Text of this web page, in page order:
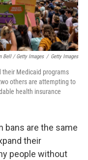
Bell / Getty Images / Getty Images
their Medicaid programs
others are attempting to
health insurance
bans are the same
their
people without